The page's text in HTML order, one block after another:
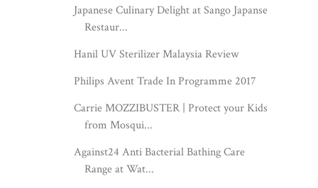
Japanese Culinary Delight at Sango Japanse
Restaur...
Hanil UV Sterilizer Malaysia Review
Philips Avent Trade In Programme 2017
Carrie MOZZIBUSTER | Protect your Kids
from Mosqui...
Against24 Anti Bacterial Bathing Care
Range at Wat...